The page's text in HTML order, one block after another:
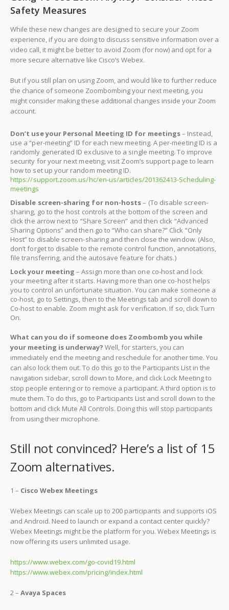
Safety Measures
While these new changes are designed to secure your Zoom
experience, if you are doing to discuss sensitive information over a
video call, it might be better to avoid Zoom (for now) and opt for a
more secure alternative like Cisco’s Webex.
But if you still plan on using Zoom, and would like to further reduce
the chance of someone Zoombombing your next meeting, you
might consider making these additional changes inside your Zoom
account.
Don’t use your Personal Meeting ID for meetings– Instead,
use a “per-meeting” ID for each new meeting. A per-meeting ID is a
randomly generated ID exclusive to a single meeting. To improve
security for your next meeting, visit Zoom’s support page to learn
how to set up your random meeting ID.
https://support.zoom.us/hc/en-us/articles/201362413-Scheduling-
meetings
Disable screen-sharing for non-hosts– (To disable screen-
sharing, go to the host controls at the bottom of the screen and
click the arrow next to “Share Screen” and then click “Advanced
Sharing Options” and then go to “Who can share?” Click “Only
Host” to disable screen-sharing and then close the window. (Also,
don’t forget to disable to the remote control function, annotations,
file transferring, and the autosave feature for chats.)
Lock your meeting – Assign more than one co-host and lock
your meeting after it starts. Having more than one co-host helps
you to control an unfortunate situation. You can make someone a
co-host, go to Settings, then to the Meetings tab and scroll down to
Co-host to enable. Zoom might ask for verification. If so, click Turn
On.
What can you do if someone does Zoombomb you while
your meeting is underway? Well, for starters, you can
immediately end the meeting and reschedule for another time. You
can also lock them out. To do this go to the Participants List in the
navigation sidebar, scroll down to More, and click Lock Meeting to
stop people entering or to remove a participant. A third option is to
mute them. To do this, go to Participants List and scroll down to the
bottom and click Mute All Controls. Doing this will stop participants
from using their microphone.
Still not convinced? Here’s a list of 15
Zoom alternatives.
1 – Cisco Webex Meetings
Webex Meetings can scale up to 200 participants and supports iOS
and Android. Need to launch or expand a contact center quickly?
Webex Meetings might be the platform for you. Webex Meetings is
now offering its users unlimited usage.
https://www.webex.com/go-covid19.html
https://www.webex.com/pricing/index.html
2 – Avaya Spaces